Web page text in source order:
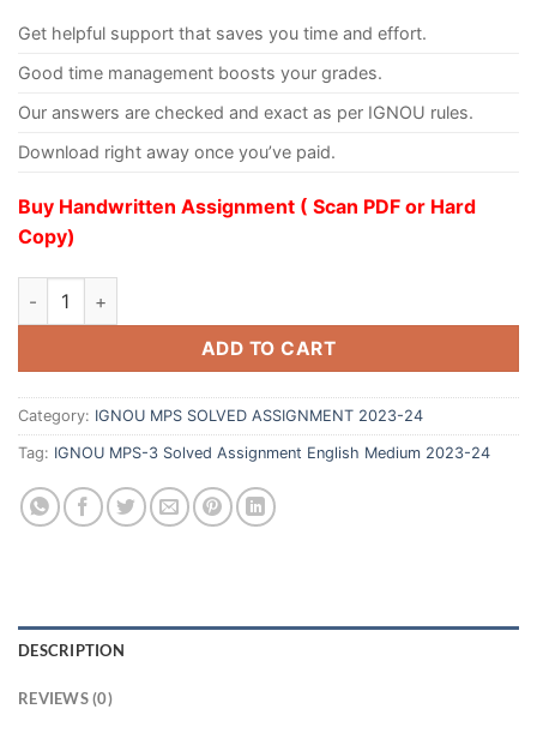
Get helpful support that saves you time and effort.
Good time management boosts your grades.
Our answers are checked and exact as per IGNOU rules.
Download right away once you’ve paid.
Buy Handwritten Assignment ( Scan PDF or Hard
Copy)
ADD TO CART
Category: IGNOU MPS SOLVED ASSIGNMENT 2023-24
Tag: IGNOU MPS-3 Solved Assignment English Medium 2023-24
DESCRIPTION
REVIEWS (0)